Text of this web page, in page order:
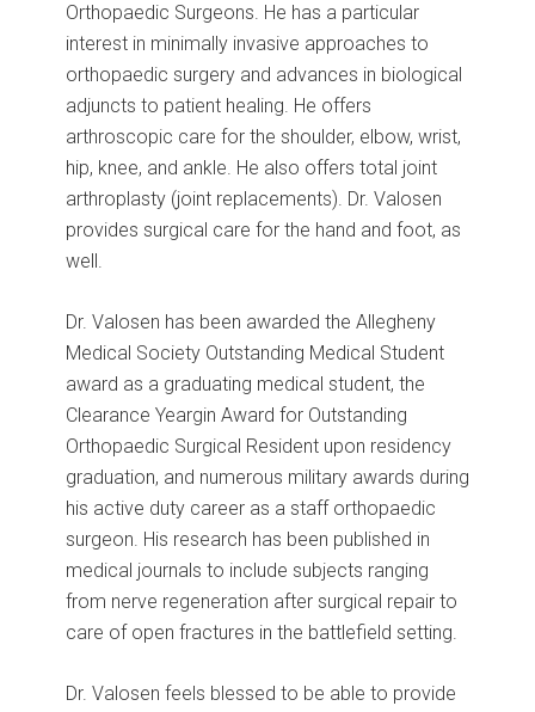
Orthopaedic Surgeons. He has a particular
interest in minimally invasive approaches to
orthopaedic surgery and advances in biological
adjuncts to patient healing. He offers
arthroscopic care for the shoulder, elbow, wrist,
hip, knee, and ankle. He also offers total joint
arthroplasty (joint replacements). Dr. Valosen
provides surgical care for the hand and foot, as
well.
Dr. Valosen has been awarded the Allegheny
Medical Society Outstanding Medical Student
award as a graduating medical student, the
Clearance Yeargin Award for Outstanding
Orthopaedic Surgical Resident upon residency
graduation, and numerous military awards during
his active duty career as a staff orthopaedic
surgeon. His research has been published in
medical journals to include subjects ranging
from nerve regeneration after surgical repair to
care of open fractures in the battlefield setting.
Dr. Valosen feels blessed to be able to provide